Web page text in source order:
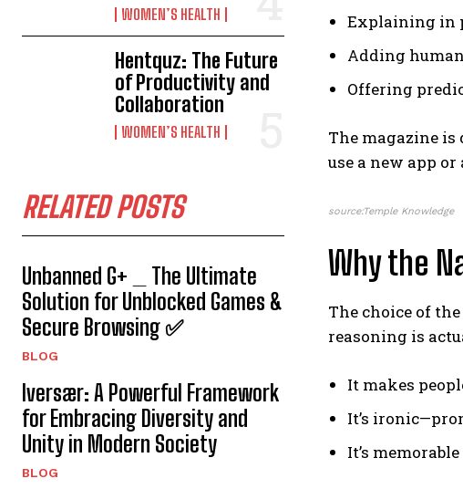
WOMEN’S HEALTH
Hentquz: The Future
of Productivity and
Collaboration
WOMEN’S HEALTH
RELATED POSTS
Unbanned G+ _ The Ultimate
Solution for Unblocked Games &
Secure Browsing ✅
BLOG
Iversær: A Powerful Framework
for Embracing Diversity and
Unity in Modern Society
BLOG
Explaining in
Adding
Offering
The magazine
use a new app
source:Temple Knowledge
Why the
The choice of
reasoning is
It makes
It’s
It’s